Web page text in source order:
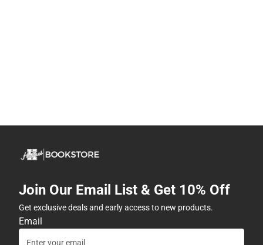
Join Our Email List & Get 10% Off
Get exclusive deals and early access to new products.
Email